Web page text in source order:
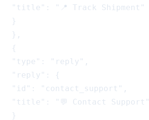
"title": "📍 Track Shipment"
}
},
{
"type": "reply",
"reply": {
"id": "contact_support",
"title": "💬 Contact Support"
}